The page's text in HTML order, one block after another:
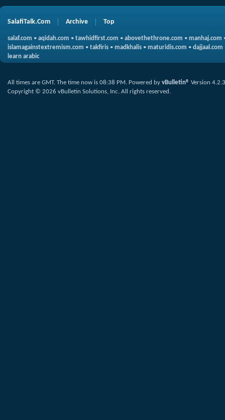
SalafiTalk.Com Archive Top
salaf.com • aqidah.com • tawhidfirst.com • abovethethrone.com • manhaj.com
islamagainstextremism.com • takfiris • madkhalis • maturidis.com • dajjaal.com
learn arabic
All times are GMT. The time now is 08:38 PM. Powered by vBulletin® Version 4.2.3
Copyright © 2026 vBulletin Solutions, Inc. All rights reserved.